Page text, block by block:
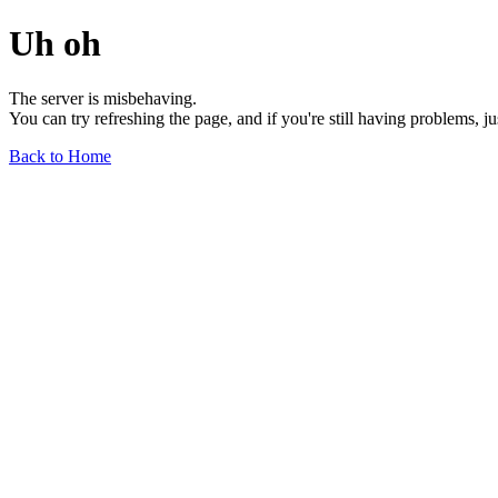
Uh oh
The server is misbehaving.
You can try refreshing the page, and if you're still having problems,
Back to Home